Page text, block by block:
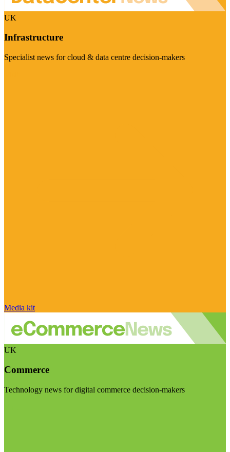
UK
Infrastructure
Specialist news for cloud & data centre decision-makers
Media kit
UK
Commerce
Technology news for digital commerce decision-makers